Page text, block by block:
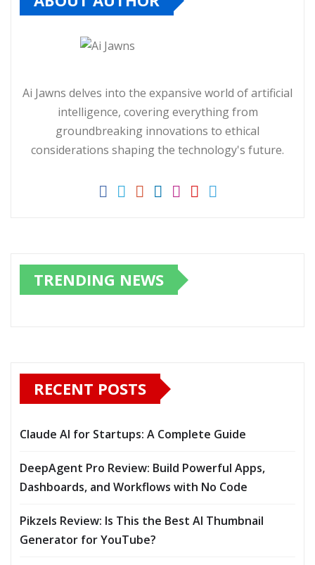
Ai Jawns delves into the expansive world of artificial
intelligence, covering everything from
groundbreaking innovations to ethical
considerations shaping the technology's future.
TRENDING NEWS
RECENT POSTS
Claude AI for Startups: A Complete Guide
DeepAgent Pro Review: Build Powerful Apps,
Dashboards, and Workflows with No Code
Pikzels Review: Is This the Best AI Thumbnail
Generator for YouTube?